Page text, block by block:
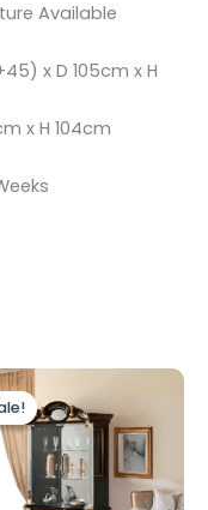
Available
x D 105cm x H
x H 104cm
Original
price
was:
£1,399.00.
is:
£1,299.00.